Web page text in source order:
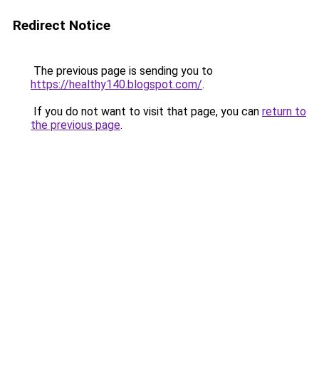
Redirect Notice
The previous page is sending you to
https://healthy140.blogspot.com/.
If you do not want to visit that page, you can return to
the previous page.